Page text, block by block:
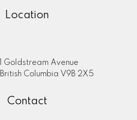
Location
Goldstream Avenue
Columbia V9B 2X5
Contact